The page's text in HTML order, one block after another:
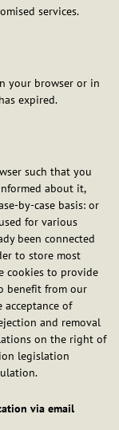
services.
your browser or in
expired.
such that you
about it,
by-case basis: or
for various
been connected
to store most
cookies to provide
benefit from our
of
and removal
on the right of
legislation
via email